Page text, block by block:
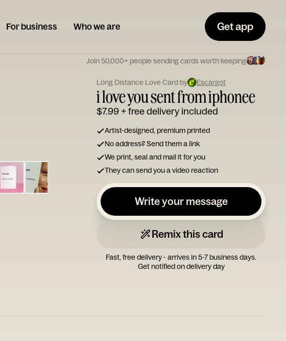
For business Who we are Get app
Join 50,000+ people sending cards worth keeping
Long Distance Love Card by Escargot
i love you sent from iphonee
$7.99+ free delivery included
Artist-designed, premium printed
No address? Send them a link
We print, seal and mail it for you
They can send you a video reaction
Write your message
Remix this card
Fast, free delivery - arrives in 5-7 business days.
Get notified on delivery day